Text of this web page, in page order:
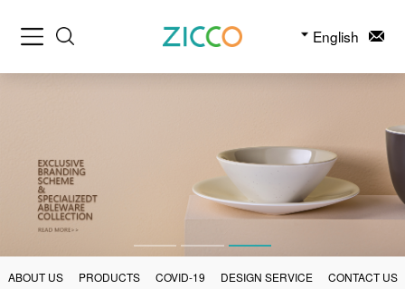
English
ABOUT US PRODUCTS COVID-19 DESIGN SERVICE CONTACT US